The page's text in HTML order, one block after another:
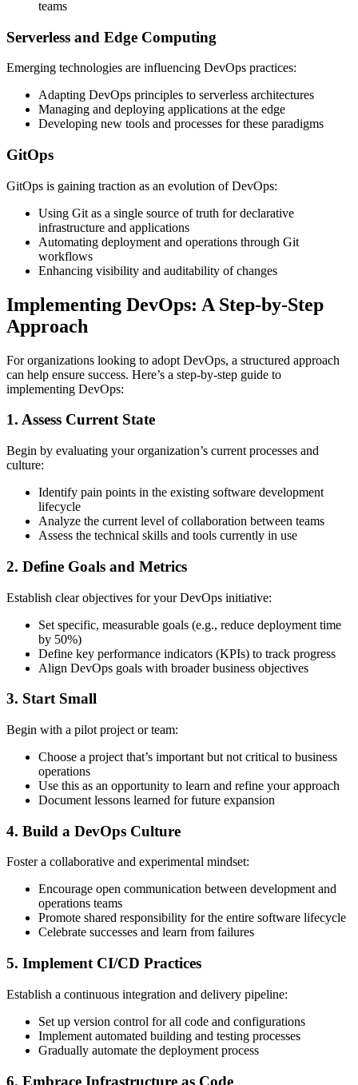
teams
Serverless and Edge Computing
Emerging technologies are influencing DevOps practices:
Adapting DevOps principles to serverless architectures
Managing and deploying applications at the edge
Developing new tools and processes for these paradigms
GitOps
GitOps is gaining traction as an evolution of DevOps:
Using Git as a single source of truth for declarative
infrastructure and applications
Automating deployment and operations through Git
workflows
Enhancing visibility and auditability of changes
Implementing DevOps: A Step-by-Step
Approach
For organizations looking to adopt DevOps, a structured approach
can help ensure success. Here’s a step-by-step guide to
implementing DevOps:
1. Assess Current State
Begin by evaluating your organization’s current processes and
culture:
Identify pain points in the existing software development
lifecycle
Analyze the current level of collaboration between teams
Assess the technical skills and tools currently in use
2. Define Goals and Metrics
Establish clear objectives for your DevOps initiative:
Set specific, measurable goals (e.g., reduce deployment time
by 50%)
Define key performance indicators (KPIs) to track progress
Align DevOps goals with broader business objectives
3. Start Small
Begin with a pilot project or team:
Choose a project that’s important but not critical to business
operations
Use this as an opportunity to learn and refine your approach
Document lessons learned for future expansion
4. Build a DevOps Culture
Foster a collaborative and experimental mindset:
Encourage open communication between development and
operations teams
Promote shared responsibility for the entire software lifecycle
Celebrate successes and learn from failures
5. Implement CI/CD Practices
Establish a continuous integration and delivery pipeline:
Set up version control for all code and configurations
Implement automated building and testing processes
Gradually automate the deployment process
6. Embrace Infrastructure as Code